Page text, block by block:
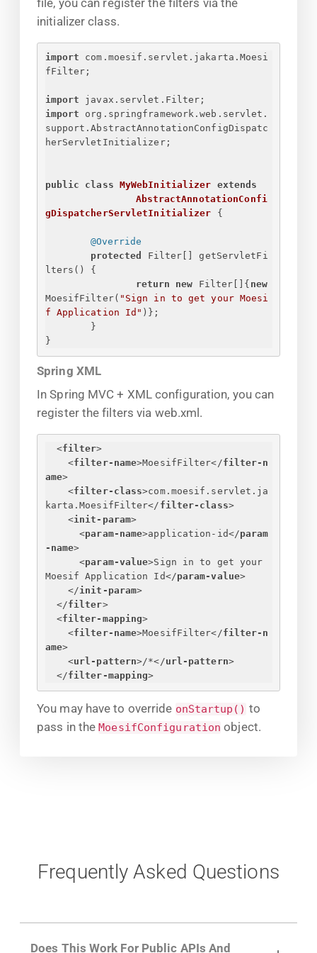
file, you can register the filters via the
initializer class.
import com.moesif.servlet.jakarta.Moesi
fFilter;
import javax.servlet.Filter;
import org.springframework.web.servlet.
support.AbstractAnnotationConfigDispatc
herServletInitializer;
public class MyWebInitializer extends
AbstractAnnotationConfi
gDispatcherServletInitializer
{
@Override
protected
Filter[] getServletFi
lters() {
return
new Filter[] { new
MoesifFilter( " Sign in to get your Moesi
f Application Id " ) } ;
}
}
Spring XML
In Spring MVC + XML configuration, you can
register the filters via web.xml.
<filter>
<filter-name>MoesifFilter</filter-n
ame>
<filter-class>com.moesif.servlet.ja
karta.MoesifFilter</ filter-class>
<init-param>
<param-name>application-id</param
-name>
<param-value>Sign in to get your
Moesif Application Id</param-value>
</init-param>
</filter>
<filter-mapping>
<filter-name>MoesifFilter</filter-n
ame>
<url-pattern>/*</url-pattern>
</filter-mapping>
You may have to override onStartup() to
pass in theMoesifConfiguration object.
Frequently Asked Questions
Does This Work For Public APIs And